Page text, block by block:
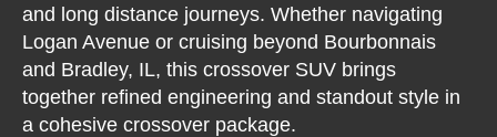
and long distance journeys. Whether navigating
Logan Avenue or cruising beyond Bourbonnais
and Bradley, IL, this crossover SUV brings
together refined engineering and standout style in
a cohesive crossover package.